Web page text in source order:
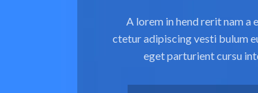
A lorem in hend rerit nam a
ctetur adipiscing vesti bulum
eget parturient cursu